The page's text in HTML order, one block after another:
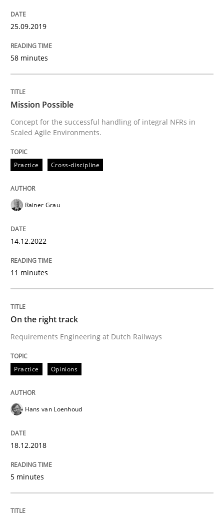
Written byMichael Jastram
30. July 2014 · 21 minutes read · 4 Comments
Practice
Product Owner in Scrum
Written byAlexander Rachmann
30. April 2014 · 9 minutes read · 3 Comments
Requirements Engineering and Agile
Written by
READ ARTICLE
25.09.2019
58 minutes
Mission Possible
Concept for the successful handling of integral NFRs in
Scaled Agile Environments.
Practice Cross-discipline
Rainer Grau
14.12.2022
11 minutes
On the right track
Requirements Engineering at Dutch Railways
Practice Opinions
Hans van Loenhoud
18.12.2018
5 minutes